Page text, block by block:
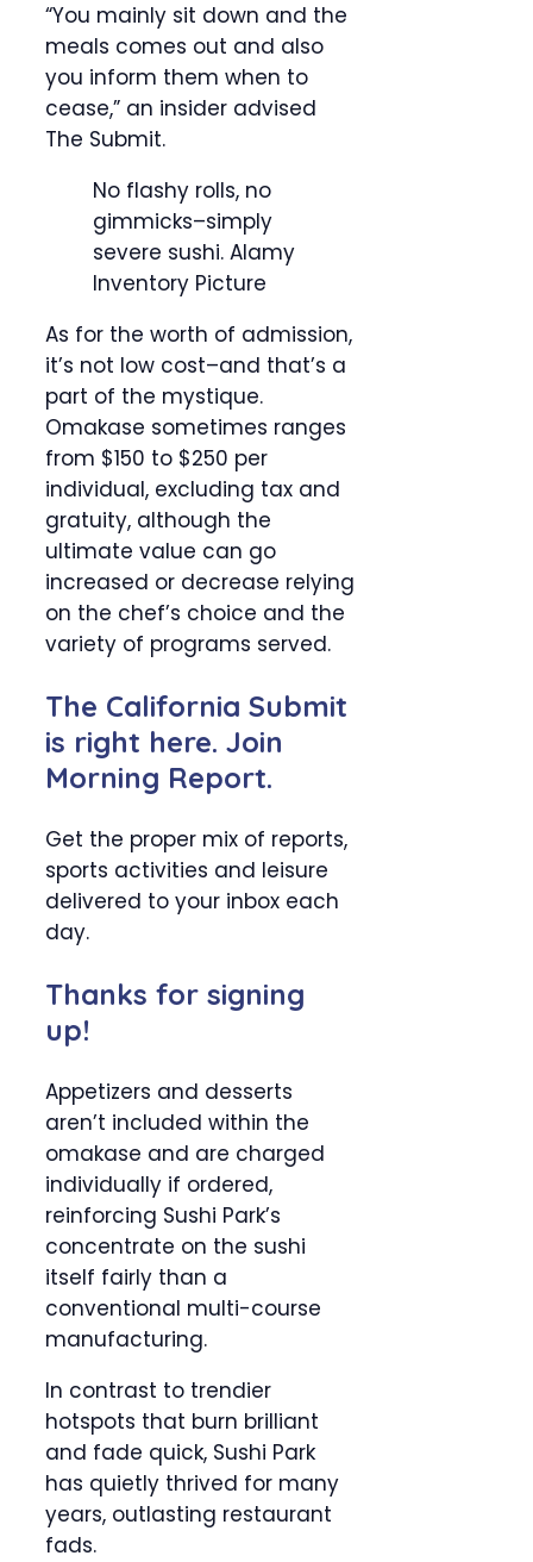
“You mainly sit down and the
meals comes out and also
you inform them when to
cease,” an insider advised
The Submit.
No flashy rolls, no
gimmicks–simply
severe sushi. Alamy
Inventory Picture
As for the worth of admission,
it’s not low cost–and that’s a
part of the mystique.
Omakase sometimes ranges
from $150 to $250 per
individual, excluding tax and
gratuity, although the
ultimate value can go
increased or decrease relying
on the chef’s choice and the
variety of programs served.
The California Submit
is right here. Join
Morning Report.
Get the proper mix of reports,
sports activities and leisure
delivered to your inbox each
day.
Thanks for signing
up!
Appetizers and desserts
aren’t included within the
omakase and are charged
individually if ordered,
reinforcing Sushi Park’s
concentrate on the sushi
itself fairly than a
conventional multi-course
manufacturing.
In contrast to trendier
hotspots that burn brilliant
and fade quick, Sushi Park
has quietly thrived for many
years, outlasting restaurant
fads.